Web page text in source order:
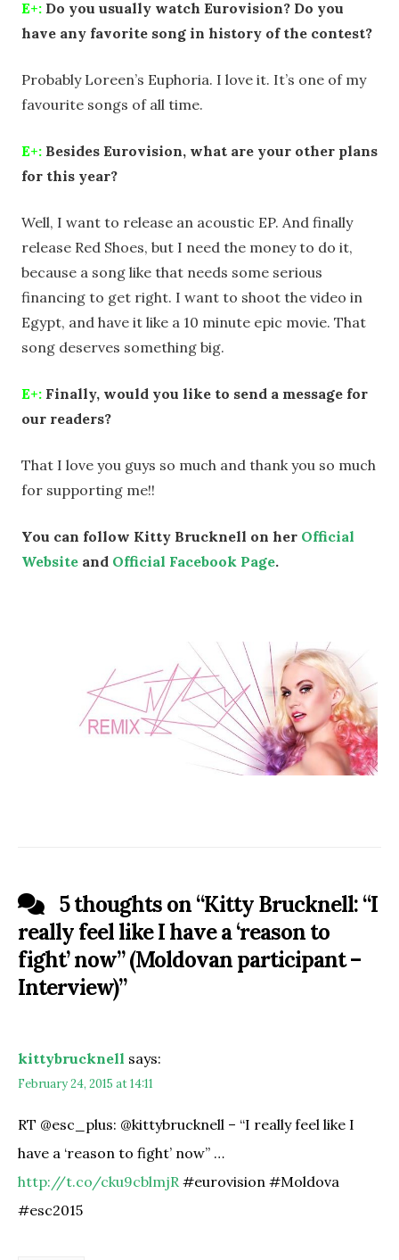
E+: Do you usually watch Eurovision? Do you
have any favorite song in history of the contest?
Probably Loreen’s Euphoria. I love it. It’s one of my
favourite songs of all time.
E+: Besides Eurovision, what are your other plans
for this year?
Well, I want to release an acoustic EP. And finally
release Red Shoes, but I need the money to do it,
because a song like that needs some serious
financing to get right. I want to shoot the video in
Egypt, and have it like a 10 minute epic movie. That
song deserves something big.
E+: Finally, would you like to send a message for
our readers?
That I love you guys so much and thank you so much
for supporting me!!
You can follow Kitty Brucknell on her Official
Website and Official Facebook Page.
5 thoughts on “Kitty Brucknell: “I
really feel like I have a ‘reason to
fight’ now” (Moldovan participant –
Interview)”
kittybrucknell says:
February 24, 2015 at 14:11
RT @esc_plus: @kittybrucknell – “I really feel like I
have a ‘reason to fight’ now” …
http://t.co/cku9cblmjR #eurovision #Moldova
#esc2015